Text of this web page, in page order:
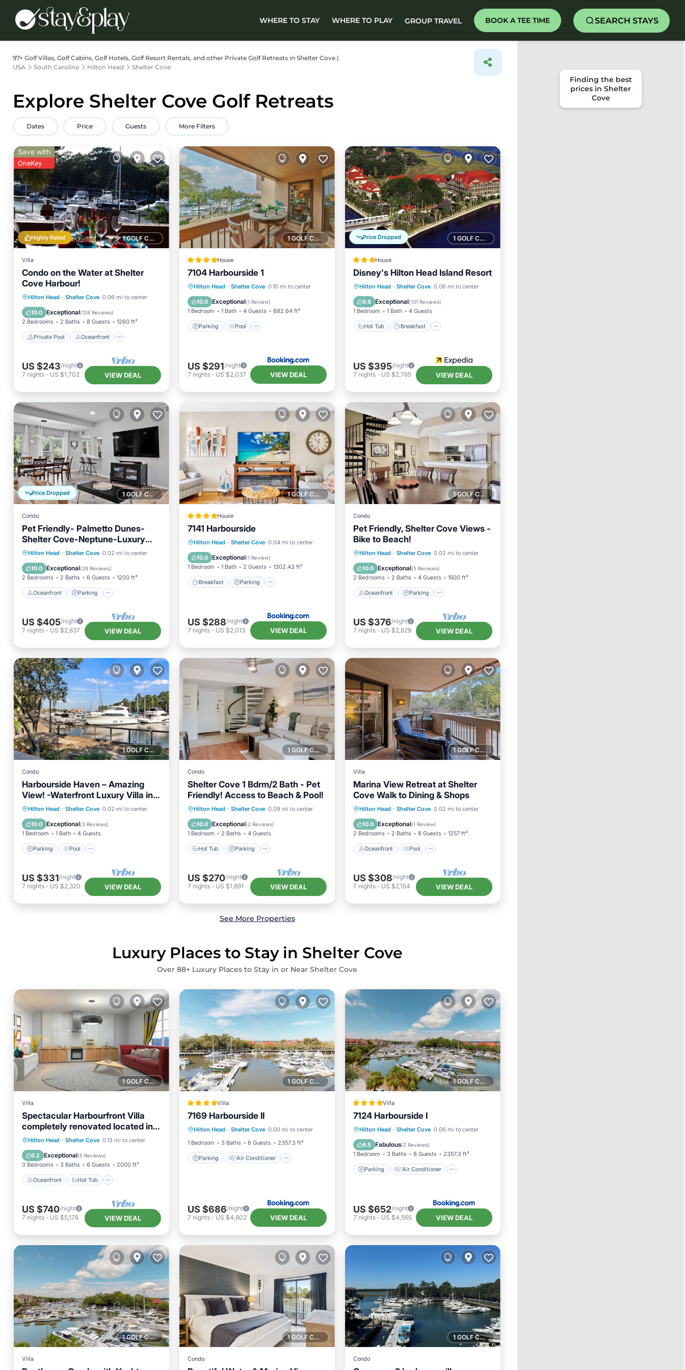
WHERE TO STAY WHERE TO PLAY GROUP TRAVEL BOOK A TEE TIME SEARCH STAYS
97+ Golf Villas, Golf Cabins, Golf Hotels, Golf Resort Rentals, and other Private Golf Retreats in Shelter Cove |
USA
South Carolina Hilton Head Shelter Cove
Explore Shelter Cove Golf Retreats
Dates Price Guests More Filters
1 GOLF COURSE NEARBY
Highly Rated
Save with
OneKey
Villa
Condo on the Water at Shelter
Cove Harbour!
Hilton Head · Shelter Cove 0.06 mi to center
10.0 Exceptional(128 Reviews)
2 Bedrooms 2 Baths 8 Guests 1260 ft²
Private Pool Oceanfront
Private Pool
Oceanfront
Hot Tub
Parking
US $243/night
7 nights - US $1,702 VIEW DEAL
1 GOLF COURSE NEARBY
House
7104 Harbourside 1
Hilton Head · Shelter Cove 0.10 mi to center
10.0 Exceptional(1 Review)
1 Bedroom 1 Bath 4 Guests 882.64 ft²
Parking Pool
Parking
Pool
Balcony/Terrace
View
US $291/night
7 nights- US $2,037 VIEW DEAL
1 GOLF COURSE NEARBY
Price Dropped
House
Disney's Hilton Head Island Resort
Hilton Head · Shelter Cove 0.06 mi to center
9.6 Exceptional(131 Reviews)
1 Bedroom 1 Bath 4 Guests
Hot Tub Breakfast
Hot Tub Breakfast
Parking
Pool
US $395/night
7 nights- US $2,765 VIEW DEAL
1 GOLF COURSE NEARBY
Price Dropped
Condo
Pet Friendly- Palmetto Dunes-
Shelter Cove-Neptune-Luxury
Villa
Hilton Head · Shelter Cove 0.02 mi to center
10.0 Exceptional(28 Reviews)
2 Bedrooms 2 Baths 6 Guests 1200 ft²
Oceanfront Parking
Oceanfront Parking
Pool
Ocean View
US $405/night
7 nights - US $2,837 VIEW DEAL
1 GOLF COURSE NEARBY
House
7141 Harbourside
Hilton Head · Shelter Cove 0.04 mi to center
10.0 Exceptional(1 Review)
1 Bedroom 1 Bath 2 Guests 1302.43 ft²
Breakfast Parking
Breakfast Parking
Pool
Skiing
US $288/night
7 nights- US $2,013 VIEW DEAL
1 GOLF COURSE NEARBY
Condo
Pet Friendly, Shelter Cove Views -
Bike to Beach!
Hilton Head · Shelter Cove 0.02 mi to center
10.0 Exceptional(5 Reviews)
2 Bedrooms 2 Baths 4 Guests 1500 ft²
Oceanfront Parking
Oceanfront Parking
Pool
Ocean View
US $376/night
7 nights- US $2,629 VIEW DEAL
1 GOLF COURSE NEARBY
Condo
Harbourside Haven – Amazing
View! -Waterfront Luxury Villa in
Shelter Cove, HHI
Hilton Head · Shelter Cove 0.02 mi to center
10.0 Exceptional(3 Reviews)
1 Bedroom 1 Bath 4 Guests
Parking Pool
Parking Pool
Kitchen
Air Conditioner
US $331/night
7 nights - US $2,320 VIEW DEAL
1 GOLF COURSE NEARBY
Condo
Shelter Cove 1 Bdrm/2 Bath - Pet
Friendly! Access to Beach & Pool!
Hilton Head · Shelter Cove 0.09 mi to center
10.0 Exceptional(2 Reviews)
1 Bedroom 2 Baths 4 Guests
Hot Tub Parking
Hot Tub Parking
Pool
Balcony/Terrace
US $270/night
7 nights- US $1,891 VIEW DEAL
1 GOLF COURSE NEARBY
Villa
Marina View Retreat at Shelter
Cove Walk to Dining & Shops
Hilton Head · Shelter Cove 0.02 mi to center
10.0 Exceptional(1 Review)
2 Bedrooms 2 Baths 8 Guests 1257 ft²
Oceanfront Pool
Oceanfront Pool
Ocean View
Balcony/Terrace
US $308/night
7 nights- US $2,154 VIEW DEAL
See More Properties
Luxury Places to Stay in Shelter Cove
Over 88+ Luxury Places to Stay in or Near Shelter Cove
1 GOLF COURSE NEARBY
Villa
Spectacular Harbourfront Villa
completely renovated located in
Shelter Cove
Hilton Head · Shelter Cove 0.13 mi to center
9.2 Exceptional(5 Reviews)
3 Bedrooms 3 Baths 6 Guests 2000 ft²
Oceanfront Hot Tub
Oceanfront Hot Tub
Parking
Pool
US $740/night
7 nights - US $5,178 VIEW DEAL
1 GOLF COURSE NEARBY
Villa
7169 Harbourside II
Hilton Head · Shelter Cove 0.00 mi to center
1 Bedroom
3 Baths 6 Guests 2357.3 ft²
Parking Air Conditioner
Parking
Air Conditioner
Internet
Child Friendly
US $686/night
7 nights- US $4,802 VIEW DEAL
1 GOLF COURSE NEARBY
Villa
7124 Harbourside I
Hilton Head · Shelter Cove 0.06 mi to center
8.5 Fabulous(2 Reviews)
1 Bedroom 3 Baths 8 Guests 2357.3 ft²
Parking Air Conditioner
Parking
Air Conditioner
Internet
Child Friendly
US $652/night
7 nights- US $4,565 VIEW DEAL
1 GOLF COURSE NEARBY
Villa
1 GOLF COURSE NEARBY
Condo
1 GOLF COURSE NEARBY
Condo
Finding the best
prices in Shelter
Cove